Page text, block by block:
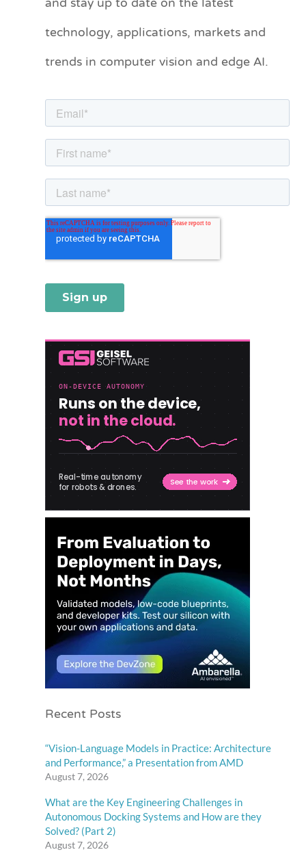
technology, applications, markets and
trends in computer vision and edge AI.
Recent Posts
“Vision-Language Models in Practice: Architecture
and Performance,” a Presentation from AMD
August 7, 2026
What are the Key Engineering Challenges in
Autonomous Docking Systems and How are they
Solved? (Part 2)
August 7, 2026
e
r